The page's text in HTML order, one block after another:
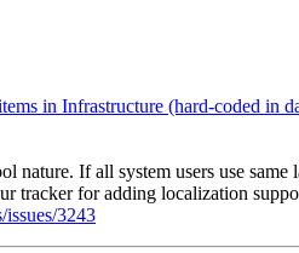
in Infrastructure (hard-coded in
nature. If all system users use
tracker for adding localization
3243